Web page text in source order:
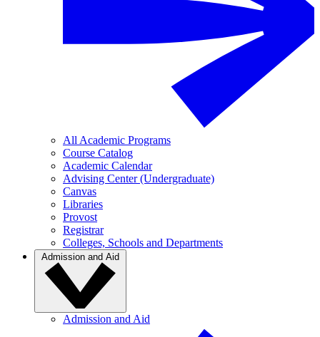
All Academic Programs
Course Catalog
Academic Calendar
Advising Center (Undergraduate)
Canvas
Libraries
Provost
Registrar
Colleges, Schools and Departments
Admission and Aid
Admission and Aid